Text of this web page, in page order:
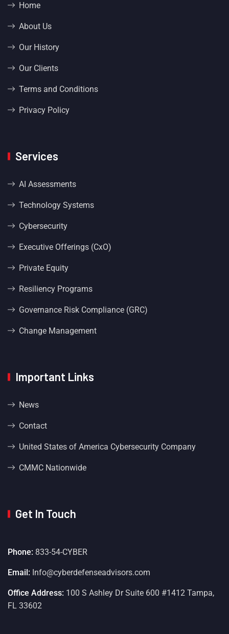
Home
About Us
Our History
Our Clients
Terms and Conditions
Privacy Policy
Services
AI Assessments
Technology Systems
Cybersecurity
Executive Offerings (CxO)
Private Equity
Resiliency Programs
Governance Risk Compliance (GRC)
Change Management
Important Links
News
Contact
United States of America Cybersecurity Company
CMMC Nationwide
Get In Touch
Phone: 833-54-CYBER
Email: Info@cyberdefenseadvisors.com
Office Address: 100 S Ashley Dr Suite 600 #1412 Tampa,
FL 33602